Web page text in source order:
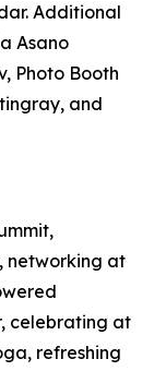
Additional
Asano
Photo Booth
and
networking at
celebrating at
refreshing